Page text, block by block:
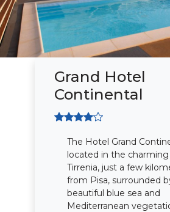
Grand Hotel
Continental
The Hotel Grand
located in the
Tirrenia, just a few
from Pisa, surrounded
beautiful blue sea and
Mediterranean